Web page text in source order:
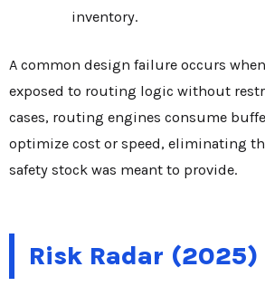
inventory.
A common design failure occurs
exposed to routing logic without
cases, routing engines consume
optimize cost or speed, eliminating
safety stock was meant to provide.
Risk Radar (2025)